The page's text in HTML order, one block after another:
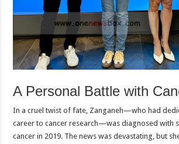
A Personal Battle with
In a cruel twist of fate, Zanganeh—who had
career to cancer research—was diagnosed with
cancer in 2019. The news was devastating, but